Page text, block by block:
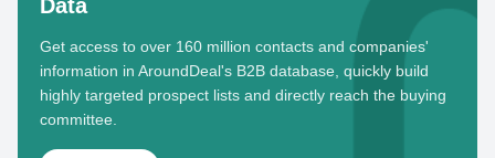
Data
Get access to over 160 million contacts and companies'
information in AroundDeal's B2B database, quickly build
highly targeted prospect lists and directly reach the buying
committee.